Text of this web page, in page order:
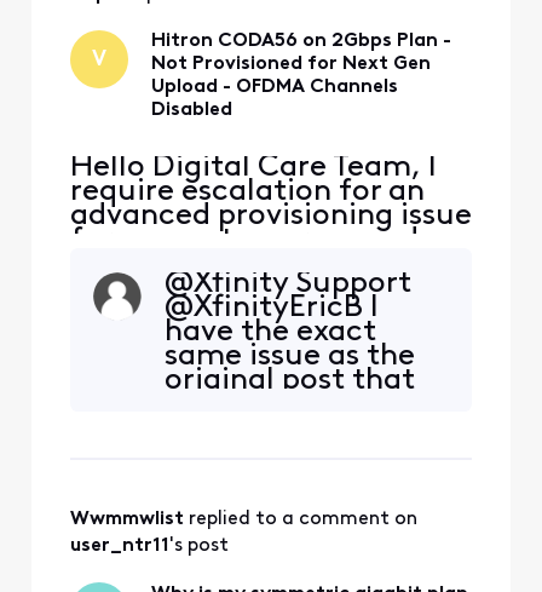
V
Hitron CODA56 on 2Gbps Plan -
Not Provisioned for Next Gen
Upload - OFDMA Channels
Disabled
Hello Digital Care Team, I
require escalation for an
advanced provisioning issue
for my customer-owned
CODA56 (MAC: [Edited:
"Personal Information"])
Plan: 2 Gbps "Next Gen"
Speed Tier Problem: My
new, Xfinity-approved
@Xfinity Support
@XfinityEricB I
have the exact
same issue as the
original post that
Wwmmwlist replied to a comment on
user_ntr11 's post